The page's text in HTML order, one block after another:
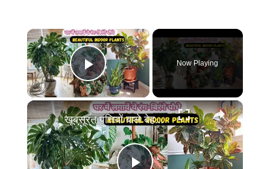
×
Play Video
Now Playing
×
खूबसूरत पत्तियों बाले बेहतरीन Indoor Plants | Best Foliage Plants with Colorful Leaves In Hindi